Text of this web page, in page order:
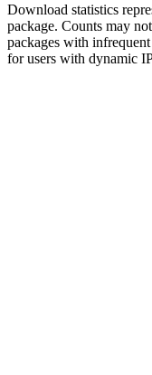
Download statistics
package. Counts may
packages with
for users with dynamic